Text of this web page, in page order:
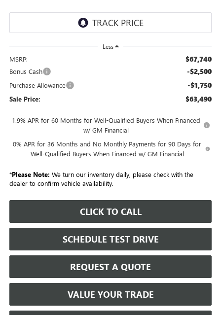
Less
MSRP: $67,740
Bonus Cash -$2,500
Purchase Allowance -$1,750
Sale Price: $63,490
1.9% APR for 60 Months for Well-Qualified Buyers When Financed
w/ GM Financial
0% APR for 36 Months and No Monthly Payments for 90 Days for
Well-Qualified Buyers When Financed w/ GM Financial
*Please Note: We turn our inventory daily, please check with the
dealer to confirm vehicle availability.
CLICK TO CALL
SCHEDULE TEST DRIVE
REQUEST A QUOTE
VALUE YOUR TRADE